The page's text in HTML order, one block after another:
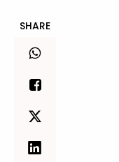
SHARE